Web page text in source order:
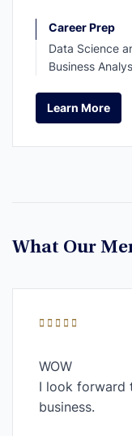
Career Prep
Data Science
Business
Learn More
Learn More
What Our
WOW
I look forward
business.